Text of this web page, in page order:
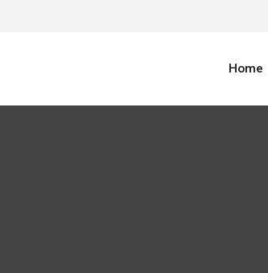
Home